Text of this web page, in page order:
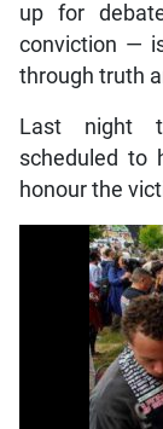
up for
conviction —
through truth
Last night
scheduled to
honour the